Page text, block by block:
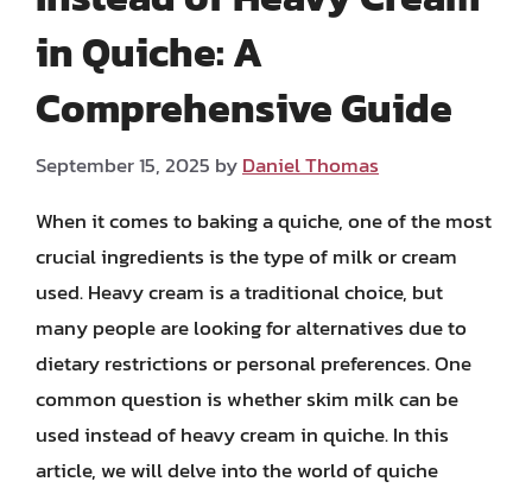
in Quiche: A
Comprehensive Guide
September 15, 2025 byDaniel Thomas
When it comes to baking a quiche, one of the most
crucial ingredients is the type of milk or cream
used. Heavy cream is a traditional choice, but
many people are looking for alternatives due to
dietary restrictions or personal preferences. One
common question is whether skim milk can be
used instead of heavy cream in quiche. In this
article, we will delve into the world of quiche